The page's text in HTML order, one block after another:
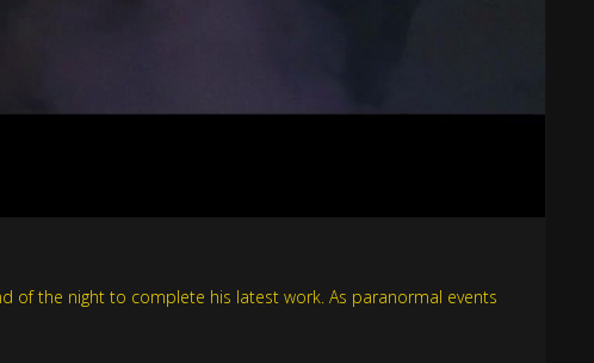
of the night to complete his latest work. As paranormal events